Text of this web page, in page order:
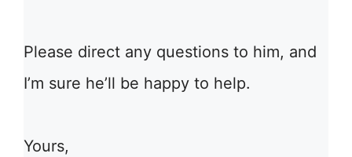
Please direct any questions to him, and
I’m sure he’ll be happy to help.
Yours,